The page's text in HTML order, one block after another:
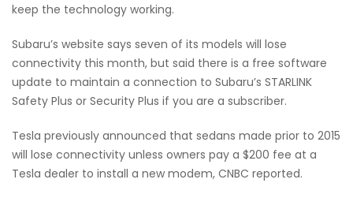
keep the technology working.
Subaru’s website says seven of its models will lose
connectivity this month, but said there is a free software
update to maintain a connection to Subaru’s STARLINK
Safety Plus or Security Plus if you are a subscriber.
Tesla previously announced that sedans made prior to 2015
will lose connectivity unless owners pay a $200 fee at a
Tesla dealer to install a new modem, CNBC reported.